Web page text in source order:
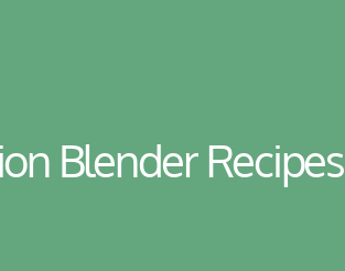
Blender Recipes